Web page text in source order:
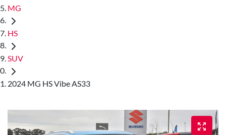
MG
HS
SUV
2024 MG HS Vibe AS33